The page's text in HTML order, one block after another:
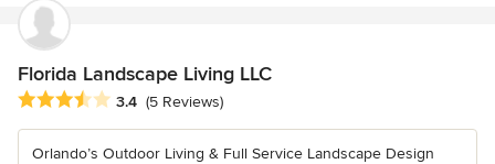
Florida Landscape Living LLC
Average rating: 3.4 out of 5 stars
3.4 (5 Reviews)
Orlando’s Outdoor Living & Full Service Landscape Design